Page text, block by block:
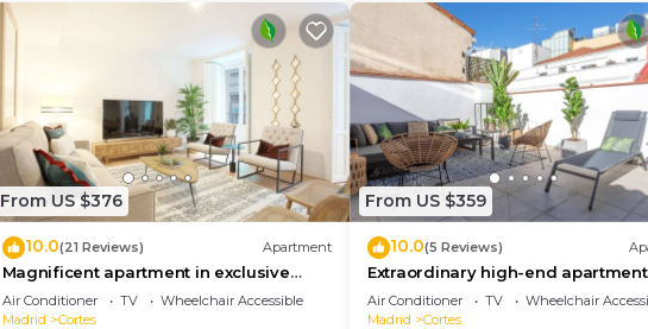
From US $376
10.0(21 Reviews) Apartment
Magnificent apartment in exclusive
area of Madrid. Madrazo I
Air Conditioner TV
Wheelchair Accessible
Madrid
Cortes
From US $359
10.0(5 Reviews)
Extraordinary high-end
private terrace. Madrazo IV
Air Conditioner TV
Wheelchair
Madrid
Cortes